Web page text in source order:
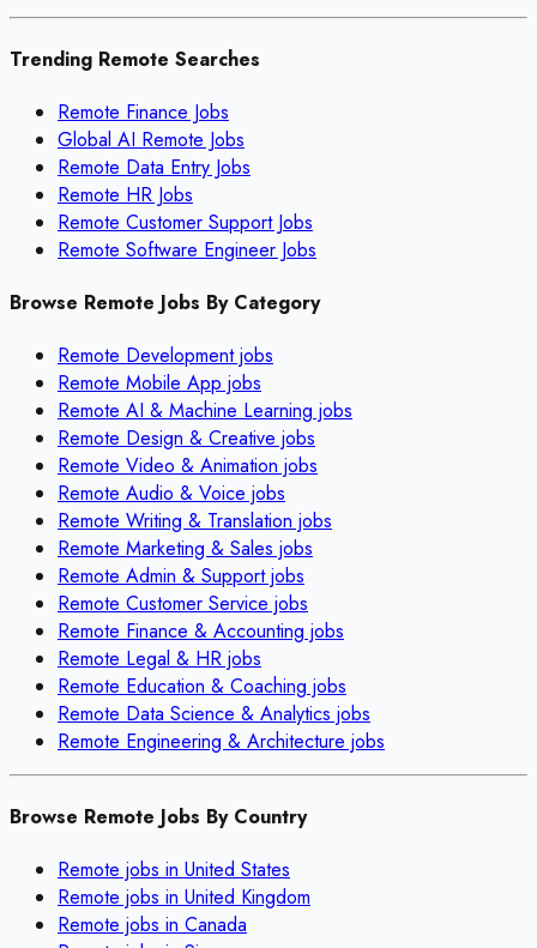
Trending Remote Searches
Remote Finance Jobs
Global AI Remote Jobs
Remote Data Entry Jobs
Remote HR Jobs
Remote Customer Support Jobs
Remote Software Engineer Jobs
Browse Remote Jobs By Category
Remote Developmentjobs
Remote Mobile App jobs
Remote AI & Machine Learning jobs
Remote Design & Creative jobs
Remote Video & Animation jobs
Remote Audio & Voice jobs
Remote Writing & Translation jobs
Remote Marketing & Sales jobs
Remote Admin & Supportjobs
Remote Customer Service jobs
Remote Finance & Accounting jobs
Remote Legal & HR jobs
Remote Education & Coaching jobs
Remote Data Science & Analytics jobs
Remote Engineering & Architecture jobs
Browse Remote Jobs By Country
Remote jobs in United States
Remote jobs in United Kingdom
Remote jobs in Canada